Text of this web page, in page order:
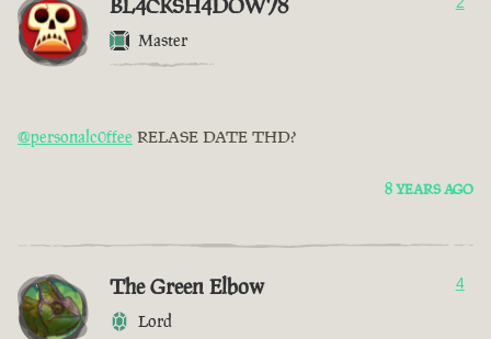
Master
@personalc0ffee RELASE DATE THD?
8 YEARS AGO
The Green Elbow
Lord
4